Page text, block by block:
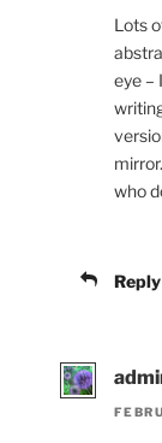
Lots
eye –
who
Reply